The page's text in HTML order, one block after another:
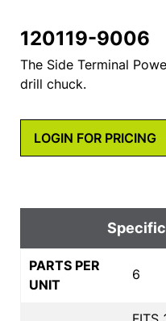
120119-9006
The Side Terminal
drill chuck.
LOGIN FOR PRICING
PARTS PER
UNIT
6